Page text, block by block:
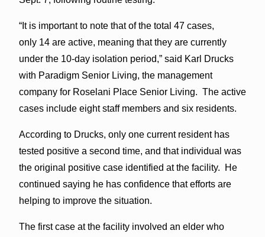
“It is important to note that of the total 47 cases,
only 14 are active, meaning that they are currently
under the 10-day isolation period,” said Karl Drucks
with Paradigm Senior Living, the management
company for Roselani Place Senior Living. The active
cases include eight staff members and six residents.
According to Drucks, only one current resident has
tested positive a second time, and that individual was
the original positive case identified at the facility. He
continued saying he has confidence that efforts are
helping to improve the situation.
The first case at the facility involved an elder who